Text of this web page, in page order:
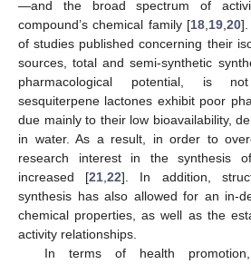
—and the broad spectrum of
compound’s chemical family [18 19 ,20].
of studies published concerning their
sources, total and semi-synthetic
pharmacological potential, is
sesquiterpene lactones exhibit poor
due mainly to their low bioavailability,
in water. As a result, in order to
research interest in the synthesis
increased [21 ,22]. In addition,
synthesis has also allowed for an in-
chemical properties, as well as the
activity relationships.
In terms of health